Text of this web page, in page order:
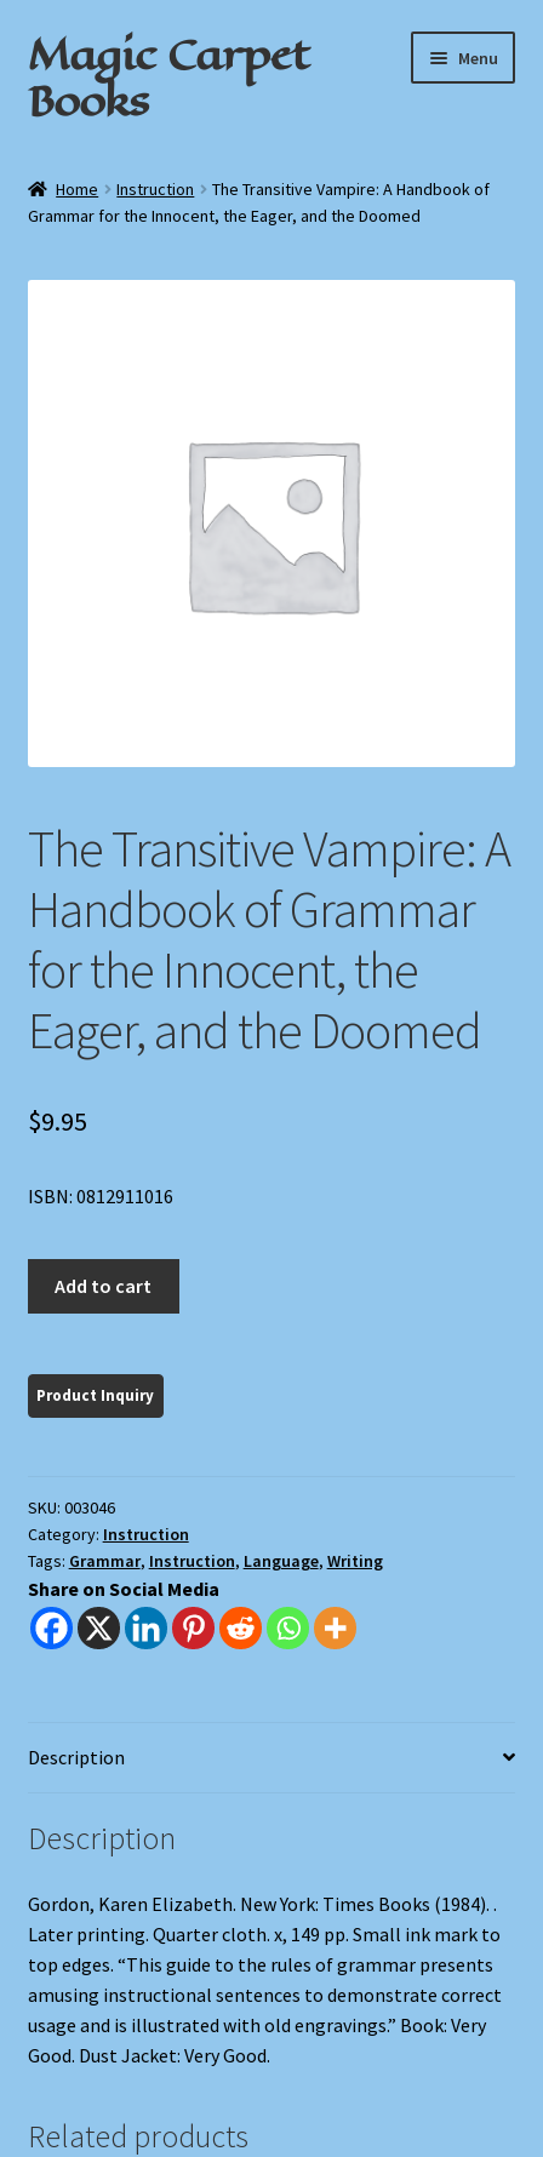
Skip
to
navigation
Skip
to
content
Magic Carpet
Books
Menu
About / Contact
Book News
Home Instruction
The Transitive Vampire: A Handbook of
Grammar for the Innocent, the Eager, and the Doomed
The Transitive Vampire: A
Handbook of Grammar
for the Innocent, the
Eager, and the Doomed
$9.95
ISBN: 0812911016
Handbook
of
the
Innocent,
the
Eager,
and
Add to cart
SKU: 003046
Category: Instruction
Tags: Grammar, Instruction, Language, Writing
Share on Social Media
Description
Description
Gordon, Karen Elizabeth. New York: Times Books (1984). .
Later printing. Quarter cloth. x, 149 pp. Small ink mark to
top edges. “This guide to the rules of grammar presents
amusing instructional sentences to demonstrate correct
usage and is illustrated with old engravings.” Book: Very
Good. Dust Jacket: Very Good.
Related products